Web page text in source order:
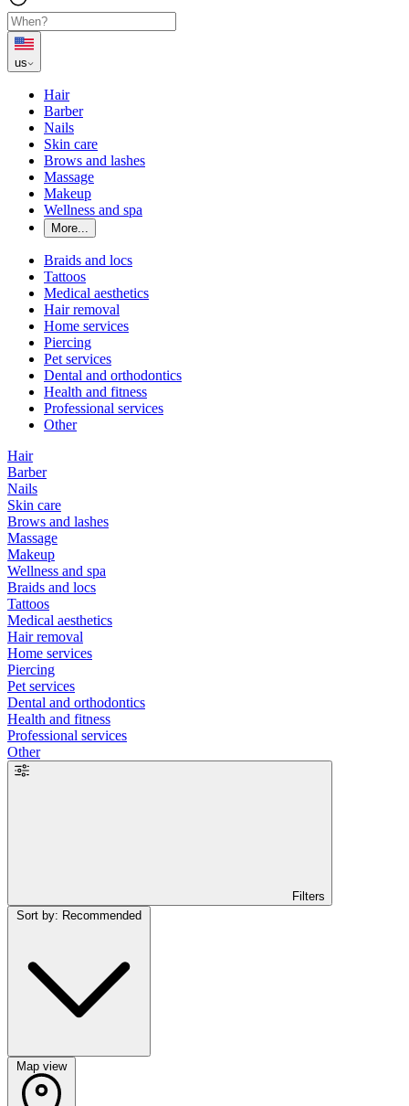
us
Hair
Barber
Nails
Skin care
Brows and lashes
Massage
Makeup
Wellness and spa
More...
Braids and locs
Tattoos
Medical aesthetics
Hair removal
Home services
Piercing
Pet services
Dental and orthodontics
Health and fitness
Professional services
Other
Hair
Barber
Nails
Skin care
Brows and lashes
Massage
Makeup
Wellness and spa
Braids and locs
Tattoos
Medical aesthetics
Hair removal
Home services
Piercing
Pet services
Dental and orthodontics
Health and fitness
Professional services
Other
Filters
Map view